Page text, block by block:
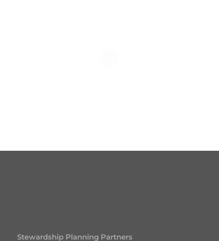
Stewardship Planning Partners